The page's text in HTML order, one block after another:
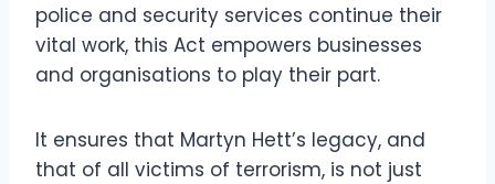
police and security services continue their
vital work, this Act empowers businesses
and organisations to play their part.
It ensures that Martyn Hett’s legacy, and
that of all victims of terrorism, is not just